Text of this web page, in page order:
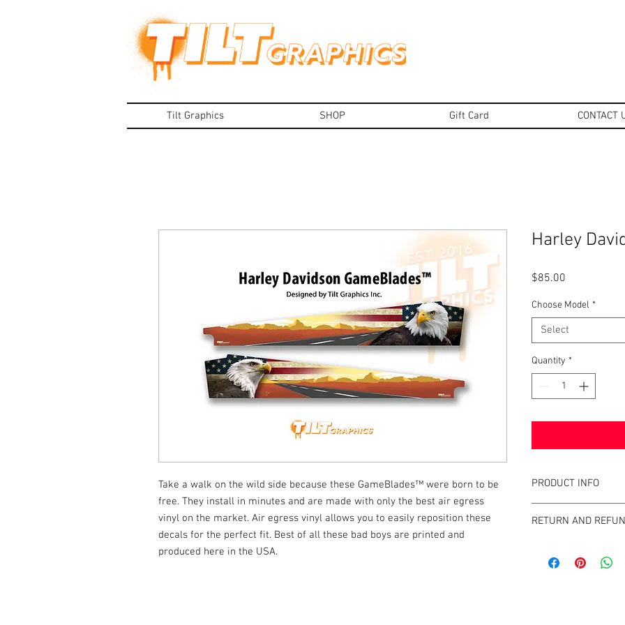
Tilt Graphics SHOP Gift Card CONTACT
Take a walk on the wild side because these GameBlades™ were born to be
free. They install in minutes and are made with only the best air egress
vinyl on the market. Air egress vinyl allows you to easily reposition these
decals for the perfect fit. Best of all these bad boys are printed and
produced here in the USA.
Harley
$85.00
Choose Model *
Select
Quantity *
PRODUCT INFO
They're repositionable
machines. They're
and designed and
almost instantly for
RETURN AND
GameBlades™ on the